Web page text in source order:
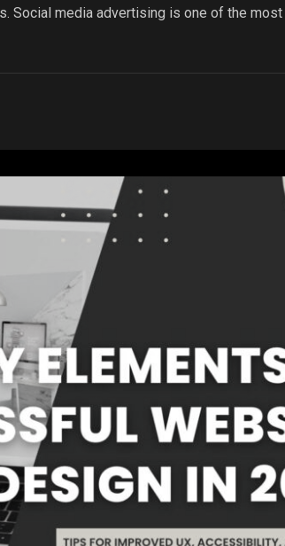
Social media advertising is one of the